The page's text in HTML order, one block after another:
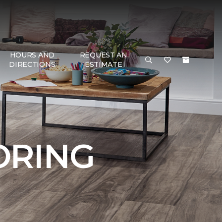
HOURS AND
DIRECTIONS
REQUEST AN
ESTIMATE